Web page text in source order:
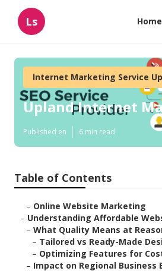
Ls Home
Internet Marketing Service
Upland Internet
Published en 6 min read
Table of Contents
– Online Website Marketing
– Understanding Affordable
– What Quality Means at
– Tailored vs Ready-Made
– Optimizing Features for
– Impact on Regional Business